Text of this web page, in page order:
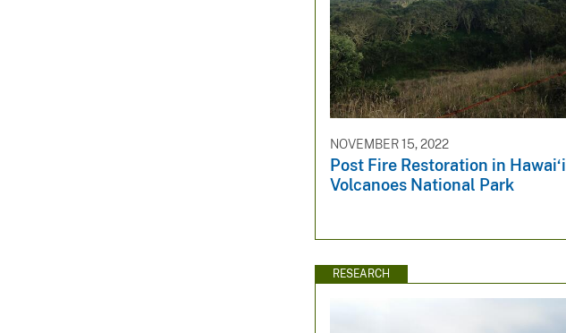
NOVEMBER 15, 2022
Post Fire Restoration in Hawai‘i
Volcanoes National Park
RESEARCH